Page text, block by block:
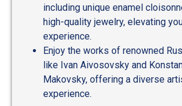
including unique enamel
high-quality jewelry, elevating
experience.
Enjoy the works of renowned
like Ivan Aivosovsky and
Makovsky, offering a diverse
experience.